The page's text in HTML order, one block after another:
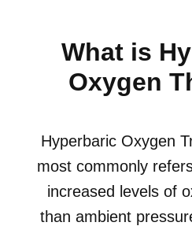
What is
Oxygen
Hyperbaric Oxygen
most commonly
increased levels of
than ambient